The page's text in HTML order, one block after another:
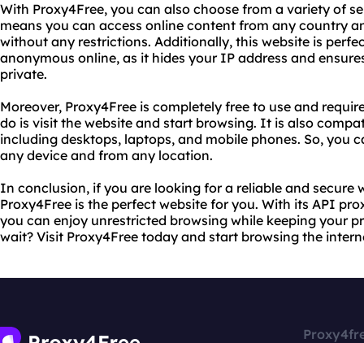
With Proxy4Free, you can also choose from a variety of
means you can access online content from any country
without any restrictions. Additionally, this website is
anonymous online, as it hides your IP address and
private.
Moreover, Proxy4Free is completely free to use and
do is visit the website and start browsing. It is also
including desktops, laptops, and mobile phones. So, you
any device and from any location.
In conclusion, if you are looking for a reliable and secure
Proxy4Free is the perfect website for you. With its API
you can enjoy unrestricted browsing while keeping your
wait? Visit Proxy4Free today and start browsing the